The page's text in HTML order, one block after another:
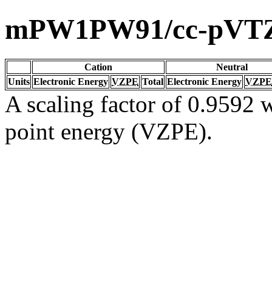
mPW1PW91/cc-
Cation
Neutral
Units Electronic Energy VZPE Total Electronic Energy VZPE
A scaling factor of 0.9592
point energy (VZPE).